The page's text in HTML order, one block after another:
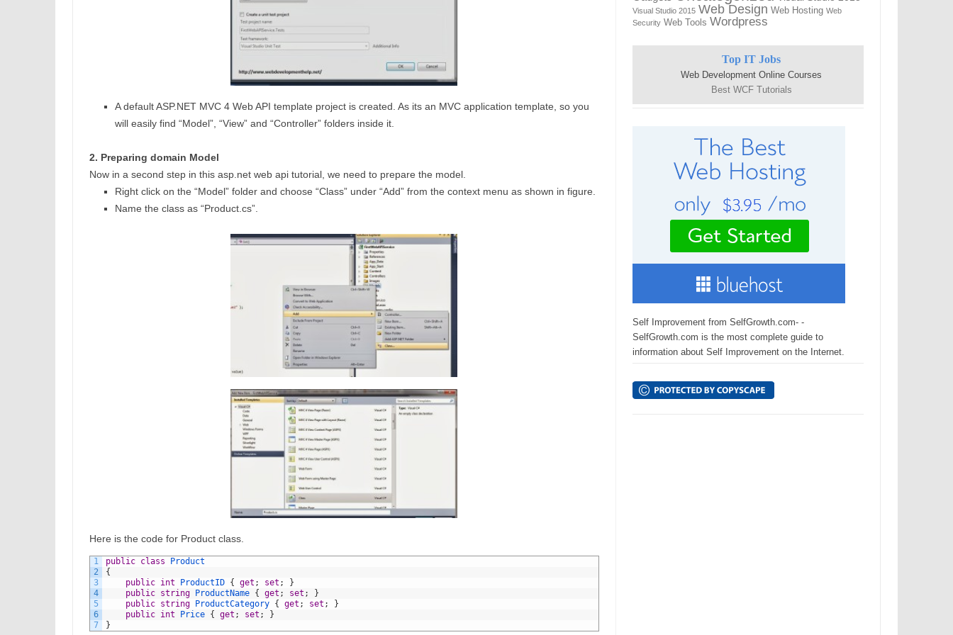
A default ASP.NET MVC 4 Web API template project is created. As its an MVC application template, so you
will easily find “Model”, “View” and “Controller” folders inside it.
2. Preparing domain Model
Now in a second step in this asp.net web api tutorial, we need to prepare the model.
Right click on the “Model” folder and choose “Class” under “Add” from the context menu as shown in figure.
Name the class as “Product.cs”.
Here is the code for Product class.
1
2
3
4
5
6
7
public class
Product
{
public int ProductID { get ; set ;
}
public string ProductName { get ; set ;
}
public string ProductCategory { get ; set ;
}
public int Price { get ; set ;
}
}
Visual Studio 2015 Web Design Web Hosting Web
Security Web Tools Wordpress
Top IT Jobs
Web Development Online Courses
Best WCF Tutorials
Self Improvement from SelfGrowth.com- -
SelfGrowth.com is the most complete guide to
information about Self Improvement on the Internet.